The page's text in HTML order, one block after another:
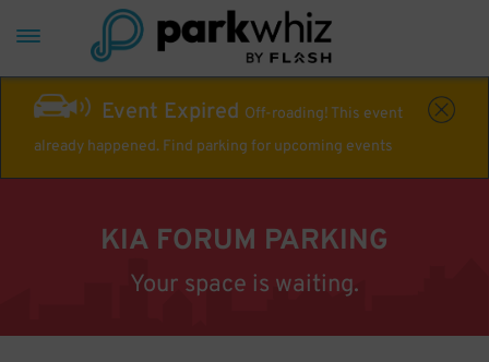
Event Expired Off-roading! This event
already happened. Find parking for upcoming events
KIA FORUM PARKING
Your space is waiting.